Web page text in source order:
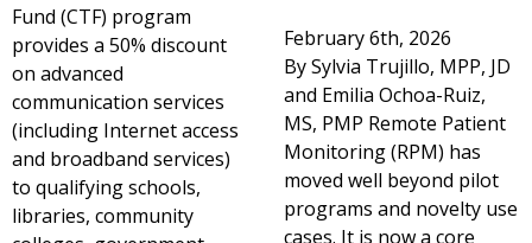
Fund (CTF) program
provides a 50% discount
on advanced
communication services
(including Internet access
and broadband services)
to qualifying schools,
libraries, community
February 6th, 2026
By Sylvia Trujillo, MPP, JD
and Emilia Ochoa-Ruiz,
MS, PMP Remote Patient
Monitoring (RPM) has
moved well beyond pilot
programs and novelty use
cases. It is now a core